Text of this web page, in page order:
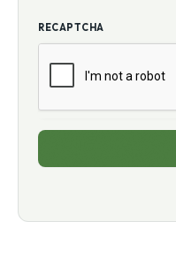
RECAPTCHA